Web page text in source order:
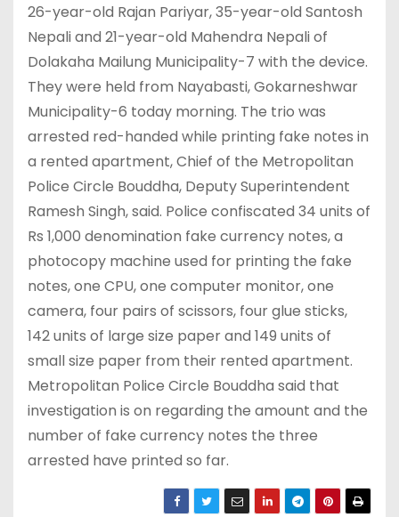
26-year-old Rajan Pariyar, 35-year-old Santosh
Nepali and 21-year-old Mahendra Nepali of
Dolakaha Mailung Municipality-7 with the device.
They were held from Nayabasti, Gokarneshwar
Municipality-6 today morning. The trio was
arrested red-handed while printing fake notes in
a rented apartment, Chief of the Metropolitan
Police Circle Bouddha, Deputy Superintendent
Ramesh Singh, said. Police confiscated 34 units of
Rs 1,000 denomination fake currency notes, a
photocopy machine used for printing the fake
notes, one CPU, one computer monitor, one
camera, four pairs of scissors, four glue sticks,
142 units of large size paper and 149 units of
small size paper from their rented apartment.
Metropolitan Police Circle Bouddha said that
investigation is on regarding the amount and the
number of fake currency notes the three
arrested have printed so far.